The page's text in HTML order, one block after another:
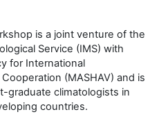
is a joint venture of the
Service (IMS) with
for International
(MASHAV) and is
graduate climatologists in
countries.